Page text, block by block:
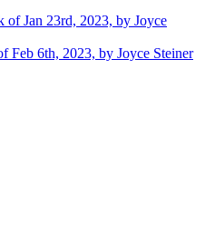
Jan 23rd, 2023, by Joyce
Feb 6th, 2023, by Joyce Steiner